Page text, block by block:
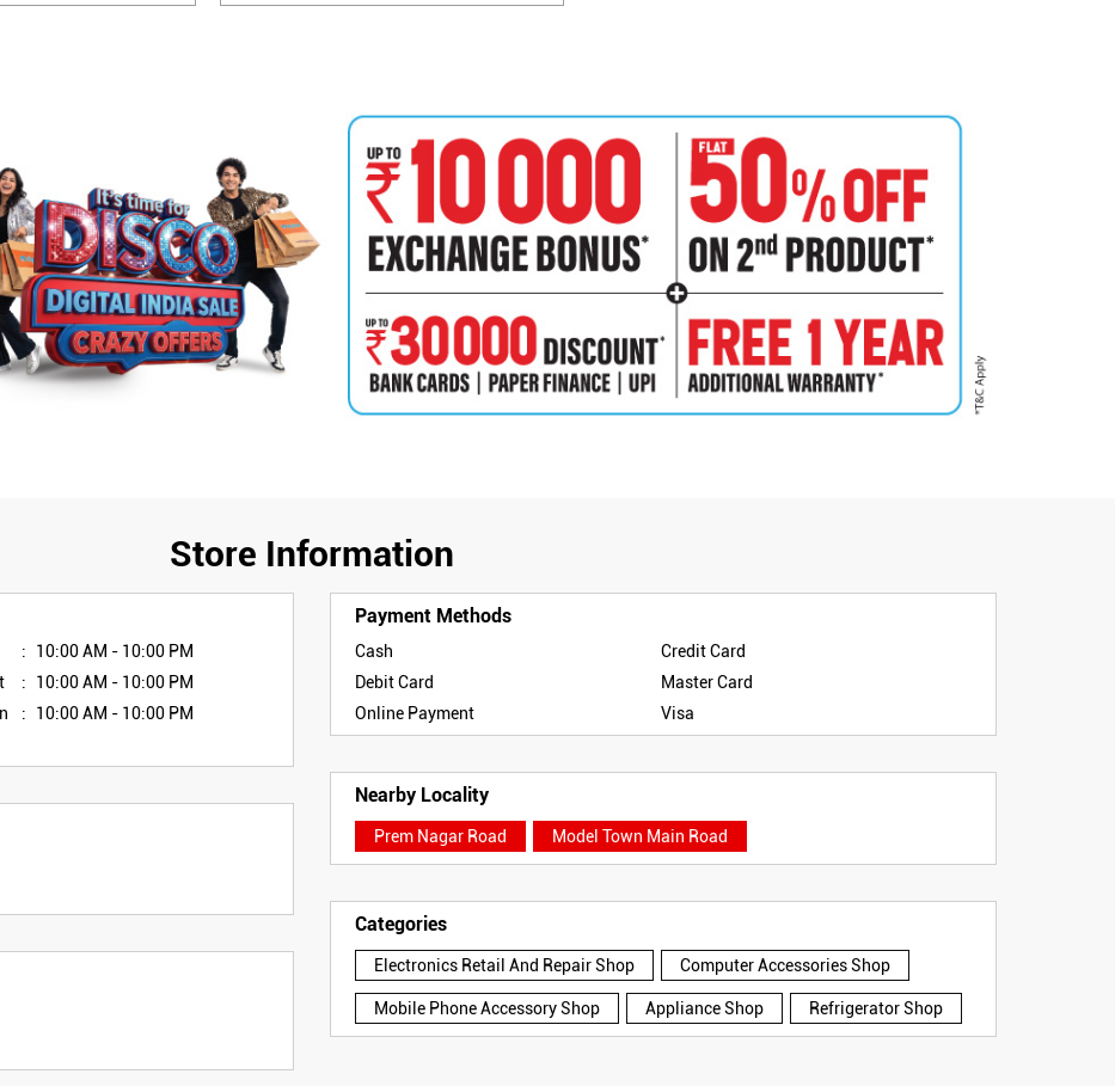
Store Information
10:00 AM - 10:00 PM
10:00 AM - 10:00 PM
10:00 AM - 10:00 PM
Payment Methods
Cash
Credit Card
Debit Card
Master Card
Online Payment
Visa
Nearby Locality
Prem Nagar Road Model Town Main Road
Categories
Electronics Retail And Repair Shop Computer Accessories Shop
Mobile Phone Accessory Shop Appliance Shop Refrigerator Shop